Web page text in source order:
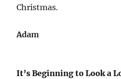
Christmas.
Adam
It’s Beginning to Look a